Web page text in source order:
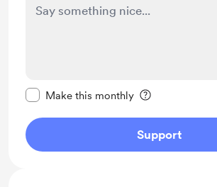
Make this monthly
Support